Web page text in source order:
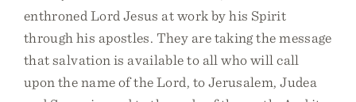
enthroned Lord Jesus at work by his Spirit
through his apostles. They are taking the message
that salvation is available to all who will call
upon the name of the Lord, to Jerusalem, Judea